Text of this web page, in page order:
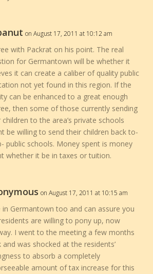
on August 17, 2011 at 10:12 am
with Packrat on his point. The real
for Germantown will be whether it
it can create a caliber of quality public
not yet found in this region. If the
can be enhanced to a great enough
then some of those currently sending
children to the area’s private schools
be willing to send their children back to-
public schools. Money spent is money
whether it be in taxes or tuition.
on August 17, 2011 at 10:15 am
in Germantown too and can assure you
are willing to pony up, now
I went to the meeting a few months
and was shocked at the residents’
to absorb a completely
amount of tax increase for this